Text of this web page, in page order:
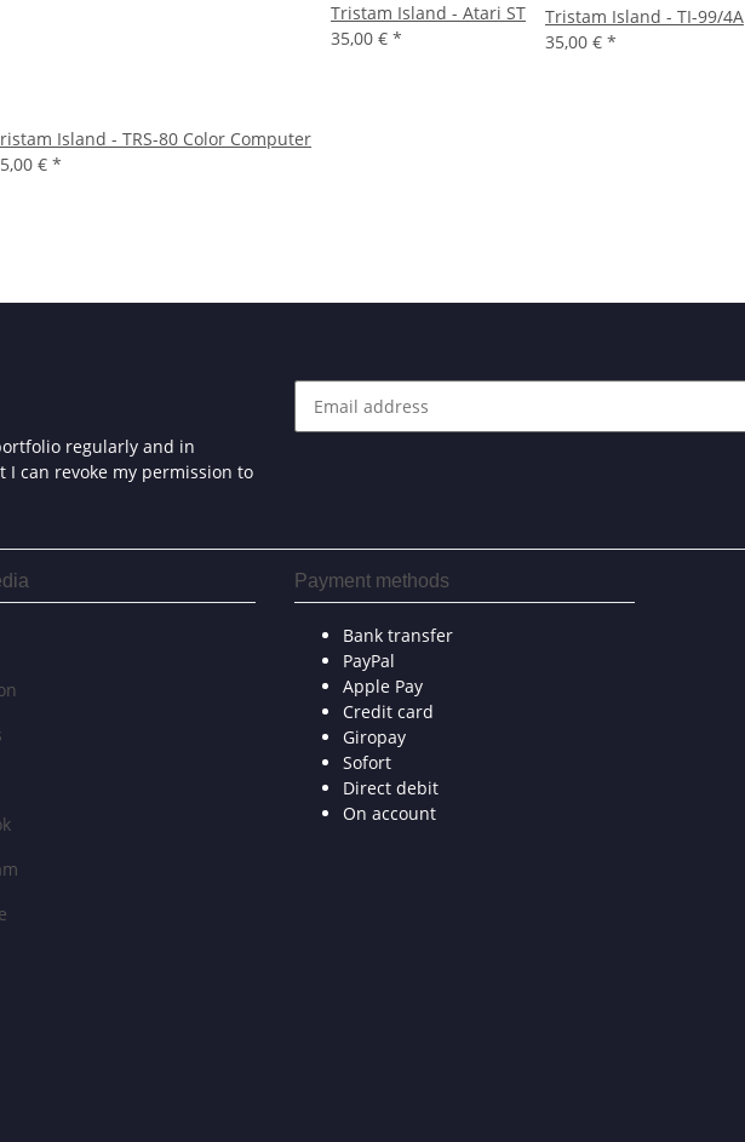
Island - TRS-80 Color Computer
€ *
Tristam Island - Atari ST
35,00 € *
Tristam Island - TI-99/4A
35,00 € *
regularly and in
I can revoke my permission to
Payment methods
Bank transfer
PayPal
Apple Pay
Credit card
Giropay
Sofort
Direct debit
On account